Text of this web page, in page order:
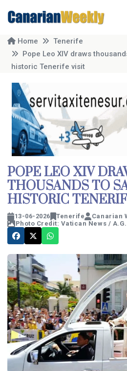
Home
Tenerife
Pope Leo XIV draws
historic Tenerife visit
POPE LEO XIV
THOUSANDS TO
HISTORIC
13-06-2026 Tenerife
Canarian
Photo Credit: Vatican News / A.G.